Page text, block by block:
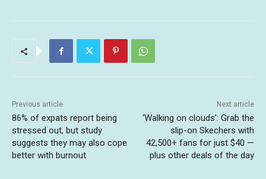
Previous article
86% of expats report being
stressed out, but study
suggests they may also cope
better with burnout
Next article
‘Walking on clouds’: Grab the
slip-on Skechers with
42,500+ fans for just $40 —
plus other deals of the day